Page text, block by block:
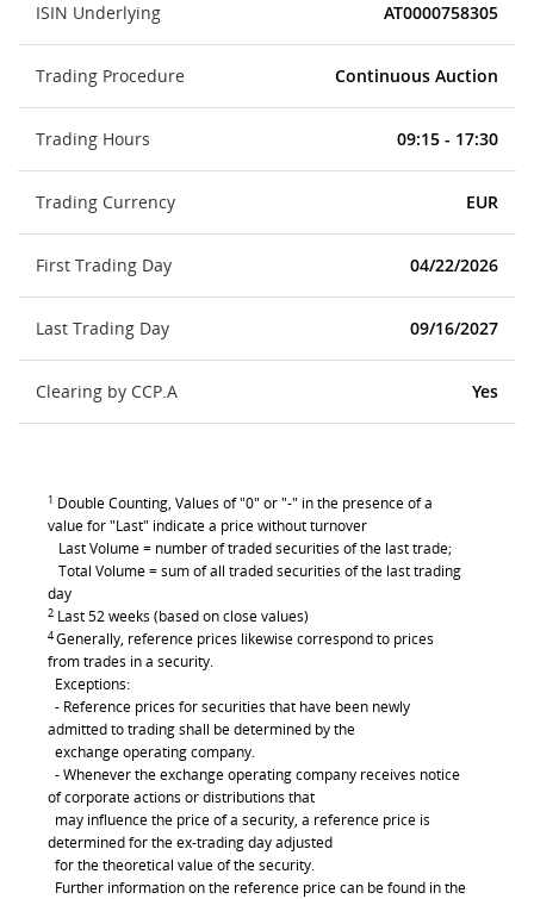
ISIN Underlying AT0000758305
Trading Procedure Continuous Auction
Trading Hours 09:15 - 17:30
Trading Currency EUR
First Trading Day 04/22/2026
Last Trading Day 09/16/2027
Clearing by CCP.A Yes
1 Double Counting, Values of "0" or "-" in the presence of a
value for "Last" indicate a price without turnover
Last Volume = number of traded securities of the last trade;
Total Volume = sum of all traded securities of the last trading
day
2 Last 52 weeks (based on close values)
4Generally, reference prices likewise correspond to prices
from trades in a security.
Exceptions:
- Reference prices for securities that have been newly
admitted to trading shall be determined by the
exchange operating company.
- Whenever the exchange operating company receives notice
of corporate actions or distributions that
may influence the price of a security, a reference price is
determined for the ex-trading day adjusted
for the theoretical value of the security.
Further information on the reference price can be found in the